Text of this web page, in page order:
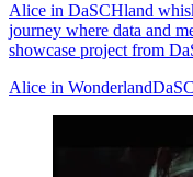
Alice in DaSCHland
journey where data and
showcase project from
Alice in Wonderland